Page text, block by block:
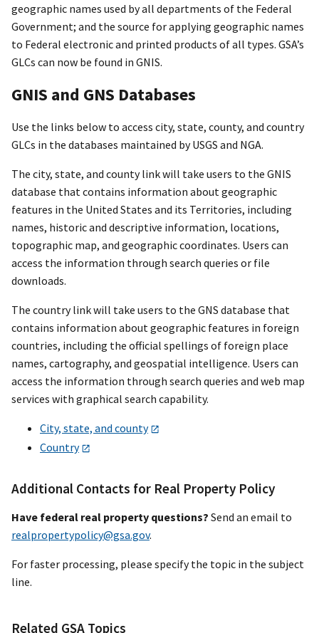
geographic names used by all departments of the Federal
Government; and the source for applying geographic names
to Federal electronic and printed products of all types. GSA’s
GLCs can now be found in GNIS.
GNIS and GNS Databases
Use the links below to access city, state, county, and country
GLCs in the databases maintained by USGS and NGA.
The city, state, and county link will take users to the GNIS
database that contains information about geographic
features in the United States and its Territories, including
names, historic and descriptive information, locations,
topographic map, and geographic coordinates. Users can
access the information through search queries or file
downloads.
The country link will take users to the GNS database that
contains information about geographic features in foreign
countries, including the official spellings of foreign place
names, cartography, and geospatial intelligence. Users can
access the information through search queries and web map
services with graphical search capability.
City, state, and county
Country
Additional Contacts for Real Property Policy
Have federal real property questions? Send an email to
realpropertypolicy@gsa.gov.
For faster processing, please specify the topic in the subject
line.
Related GSA Topics